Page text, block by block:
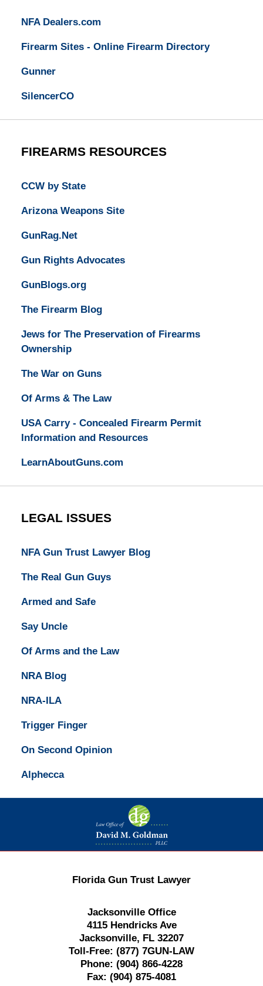
NFA Dealers.com
Firearm Sites - Online Firearm Directory
Gunner
SilencerCO
FIREARMS RESOURCES
CCW by State
Arizona Weapons Site
GunRag.Net
Gun Rights Advocates
GunBlogs.org
The Firearm Blog
Jews for The Preservation of Firearms
Ownership
The War on Guns
Of Arms & The Law
USA Carry - Concealed Firearm Permit
Information and Resources
LearnAboutGuns.com
LEGAL ISSUES
NFA Gun Trust Lawyer Blog
The Real Gun Guys
Armed and Safe
Say Uncle
Of Arms and the Law
NRA Blog
NRA-ILA
Trigger Finger
On Second Opinion
Alphecca
Contact
Information
Florida Gun Trust Lawyer
Jacksonville Office
4115 Hendricks Ave
Jacksonville, FL 32207
Toll-Free: (877) 7GUN-LAW
Phone: (904) 866-4228
Fax: (904) 875-4081